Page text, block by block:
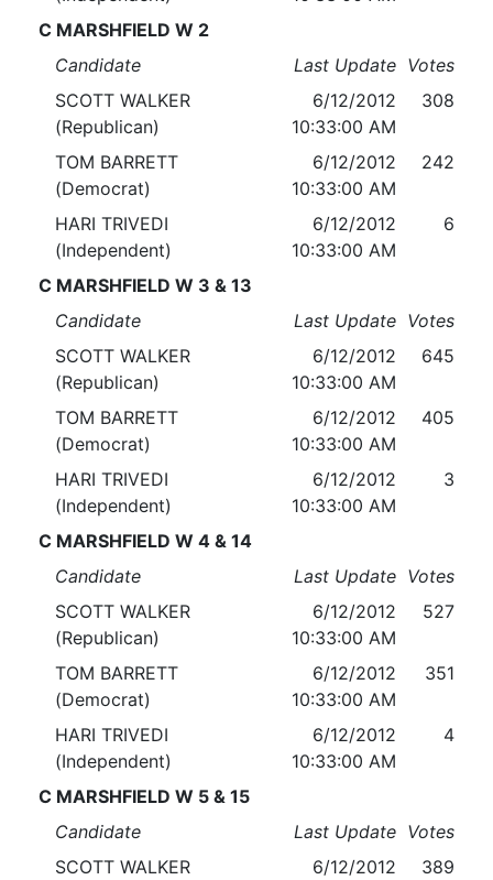
C MARSHFIELD W 2
Candidate
Last Update Votes
SCOTT WALKER
(Republican)
6/12/2012
10:33:00 AM
308
TOM BARRETT
(Democrat)
6/12/2012
10:33:00 AM
242
HARI TRIVEDI
(Independent)
6/12/2012
10:33:00 AM
6
C MARSHFIELD W 3 & 13
Candidate
Last Update Votes
SCOTT WALKER
(Republican)
6/12/2012
10:33:00 AM
645
TOM BARRETT
(Democrat)
6/12/2012
10:33:00 AM
405
HARI TRIVEDI
(Independent)
6/12/2012
10:33:00 AM
3
C MARSHFIELD W 4 & 14
Candidate
Last Update Votes
SCOTT WALKER
(Republican)
6/12/2012
10:33:00 AM
527
TOM BARRETT
(Democrat)
6/12/2012
10:33:00 AM
351
HARI TRIVEDI
(Independent)
6/12/2012
10:33:00 AM
4
C MARSHFIELD W 5 & 15
Candidate
Last Update Votes
SCOTT WALKER
6/12/2012
389